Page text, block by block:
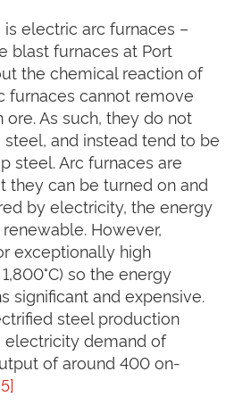
electric arc furnaces –
blast furnaces at Port
the chemical reaction of
furnaces cannot remove
As such, they do not
and instead tend to be
steel. Arc furnaces are
they can be turned on and
by electricity, the energy
However,
exceptionally high
so the energy
significant and expensive.
steel production
demand of
of around 400 on-